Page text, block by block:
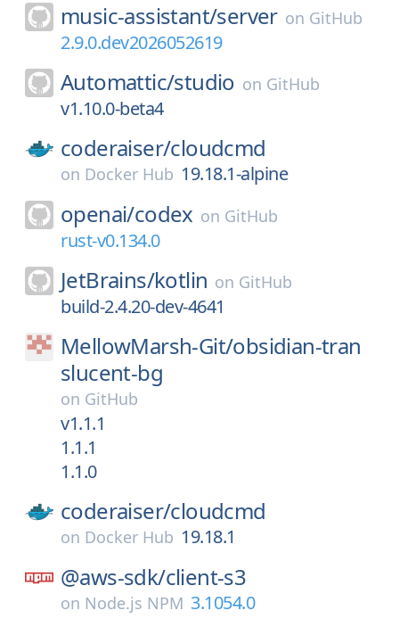
music-assistant/server on GitHub
2.9.0.dev2026052619
Automattic/studio on GitHub
v1.10.0-beta4
coderaiser/cloudcmd
on Docker Hub 19.18.1-alpine
openai/codex on GitHub
rust-v0.134.0
JetBrains/kotlin on GitHub
build-2.4.20-dev-4641
MellowMarsh-Git/obsidian-tran
slucent-bg
on GitHub
v1.1.1
1.1.1
1.1.0
coderaiser/cloudcmd
on Docker Hub 19.18.1
@aws-sdk/client-s3
on Node.js NPM 3.1054.0